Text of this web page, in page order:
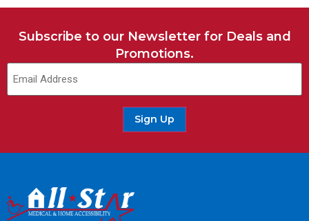
Subscribe to our Newsletter for Deals and
Promotions.
Sign Up